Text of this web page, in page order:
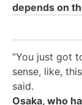
depends on
“You just got
sense, like,
said.
Osaka, who